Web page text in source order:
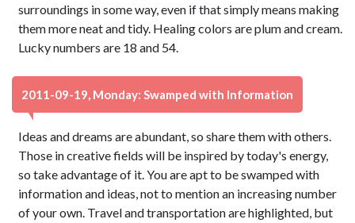
surroundings in some way, even if that simply means making
them more neat and tidy. Healing colors are plum and cream.
Lucky numbers are 18 and 54.
2011-09-19, Monday: Swamped with Information
Ideas and dreams are abundant, so share them with others.
Those in creative fields will be inspired by today's energy,
so take advantage of it. You are apt to be swamped with
information and ideas, not to mention an increasing number
of your own. Travel and transportation are highlighted, but